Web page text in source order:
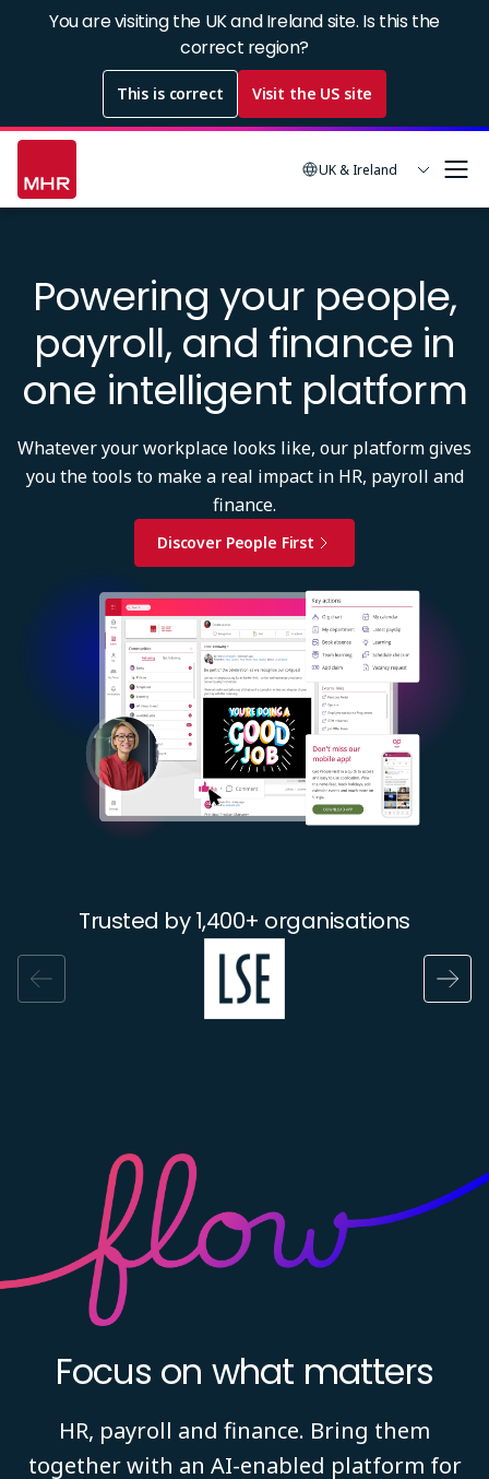
You are visiting the UK and Ireland site. Is this the
correct region?
This is correct Visit the US site
UK & Ireland
Powering your people,
payroll, and finance in
one intelligent platform
Whatever your workplace looks like, our platform gives
you the tools to make a real impact in HR, payroll and
finance.
Discover People First
Trusted by 1,400+ organisations
Focus on what matters
HR, payroll and finance. Bring them
together with an AI-enabled platform for